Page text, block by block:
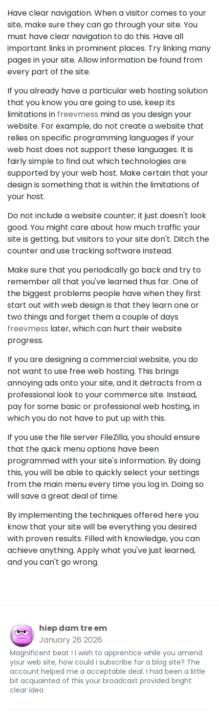
Have clear navigation. When a visitor comes to your
site, make sure they can go through your site. You
must have clear navigation to do this. Have all
important links in prominent places. Try linking many
pages in your site. Allow information be found from
every part of the site.
If you already have a particular web hosting solution
that you know you are going to use, keep its
limitations in freevmess mind as you design your
website. For example, do not create a website that
relies on specific programming languages if your
web host does not support these languages. It is
fairly simple to find out which technologies are
supported by your web host. Make certain that your
design is something that is within the limitations of
your host.
Do not include a website counter; it just doesn't look
good. You might care about how much traffic your
site is getting, but visitors to your site don't. Ditch the
counter and use tracking software instead.
Make sure that you periodically go back and try to
remember all that you've learned thus far. One of
the biggest problems people have when they first
start out with web design is that they learn one or
two things and forget them a couple of days
freevmess later, which can hurt their website
progress.
If you are designing a commercial website, you do
not want to use free web hosting. This brings
annoying ads onto your site, and it detracts from a
professional look to your commerce site. Instead,
pay for some basic or professional web hosting, in
which you do not have to put up with this.
If you use the file server FileZilla, you should ensure
that the quick menu options have been
programmed with your site's information. By doing
this, you will be able to quickly select your settings
from the main menu every time you log in. Doing so
will save a great deal of time.
By implementing the techniques offered here you
know that your site will be everything you desired
with proven results. Filled with knowledge, you can
achieve anything. Apply what you've just learned,
and you can't go wrong.
hiep dam tre em
January 26 2026
Magnificent beat ! I wish to apprentice while you amend
your web site, how could i subscribe for a blog site? The
account helped me a acceptable deal. I had been a little
bit acquainted of this your broadcast provided bright
clear idea